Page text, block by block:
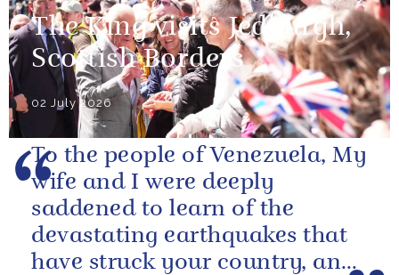
The King visits Jedburgh,
Scottish Borders
02 July 2026
To the people of Venezuela, My
wife and I were deeply
saddened to learn of the
devastating earthquakes that
have struck your country, and